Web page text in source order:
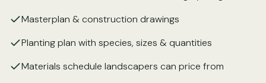
Masterplan & construction drawings
Planting plan with species, sizes & quantities
Materials schedule landscapers can price from